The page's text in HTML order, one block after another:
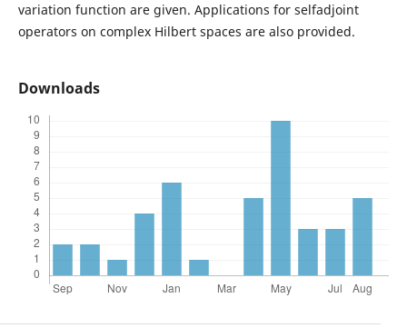
variation function are given. Applications for selfadjoint
operators on complex Hilbert spaces are also provided.
Downloads